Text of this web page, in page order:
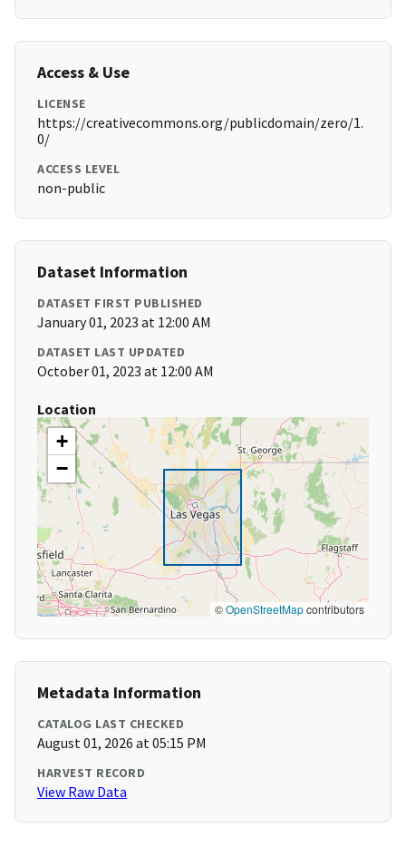
Access & Use
LICENSE
https://creativecommons.org/publicdomain/zero/1.
0/
ACCESS LEVEL
non-public
Dataset Information
DATASET FIRST PUBLISHED
January 01, 2023 at 12:00 AM
DATASET LAST UPDATED
October 01, 2023 at 12:00 AM
Location
+
−
©OpenStreetMapcontributors
Metadata Information
CATALOG LAST CHECKED
August 01, 2026 at 05:15 PM
HARVEST RECORD
View Raw Data